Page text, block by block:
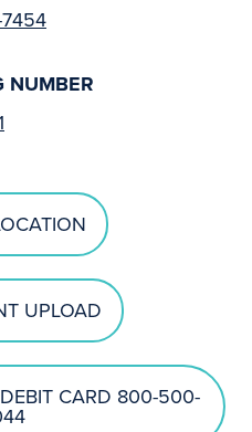
NUMBER
UPLOAD
CARD 800-500-